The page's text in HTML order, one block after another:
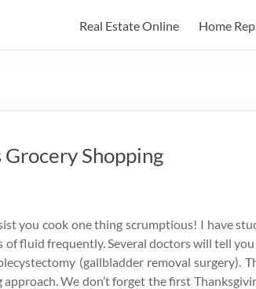
Real Estate Online Home
Shopping
you cook one thing scrumptious! I have
fluid frequently. Several doctors will tell
(gallbladder removal surgery).
We don’t forget the first